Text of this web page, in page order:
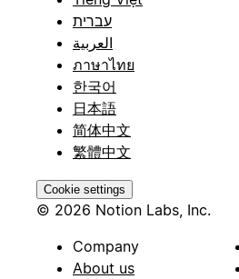
עברית
العربية
ภาษาไทย
한국어
日本語
简体中文
繁體中文
Cookie settings
© 2026 Notion Labs, Inc.
Company
About us